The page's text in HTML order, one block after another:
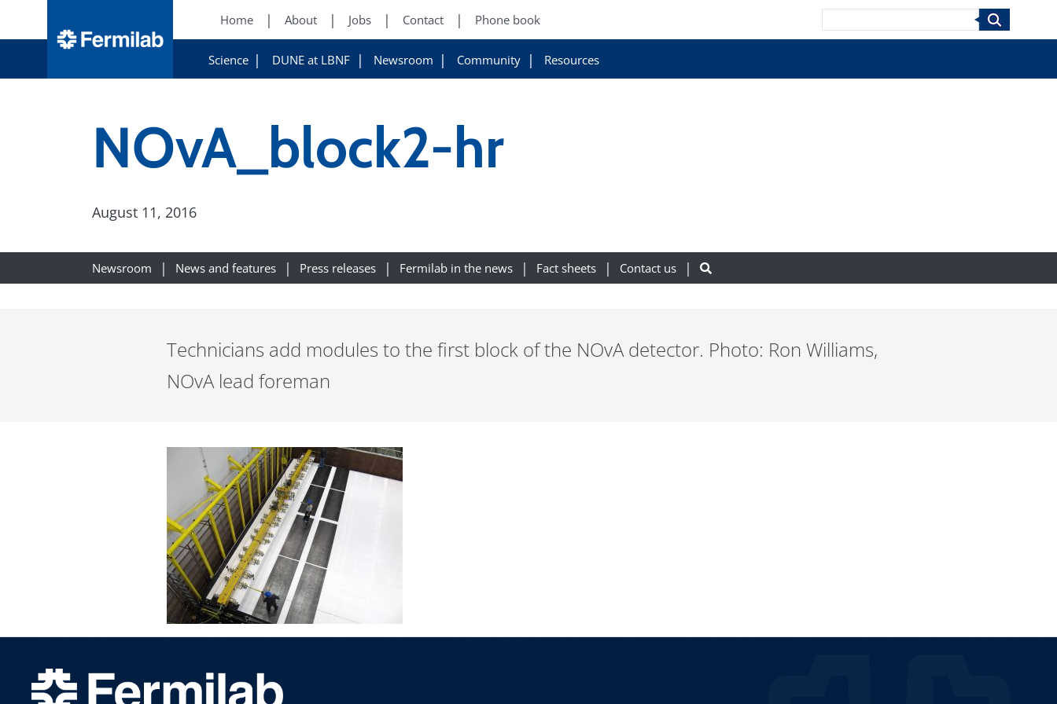
Home About Jobs Contact Phone book
Science DUNE at LBNF Newsroom Community Resources
Search
NOvA_block2-hr
August 11, 2016
Newsroom News and features Press releases Fermilab in the news Fact sheets Contact us
Technicians add modules to the first block of the NOvA detector. Photo: Ron Williams,
NOvA lead foreman